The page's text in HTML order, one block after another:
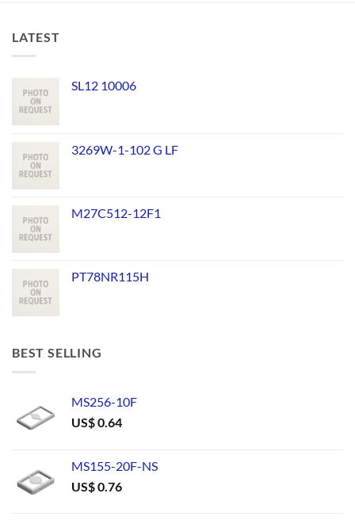
LATEST
SL12 10006
3269W-1-102 G LF
M27C512-12F1
PT78NR115H
BEST SELLING
MS256-10F
US$0.64
MS155-20F-NS
US$0.76